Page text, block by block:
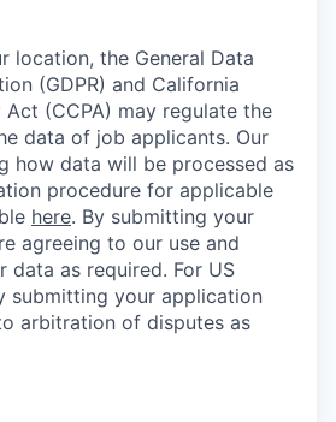
location, the General Data
(GDPR) and California
Act (CCPA) may regulate the
data of job applicants. Our
how data will be processed as
procedure for applicable
here. By submitting your
agreeing to our use and
data as required. For US
submitting your application
arbitration of disputes as